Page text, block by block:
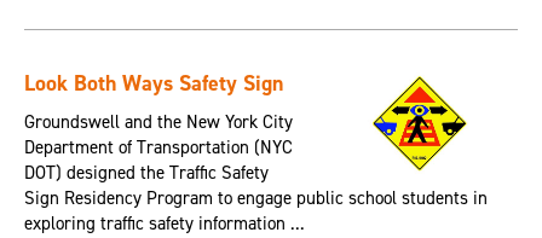
Look Both Ways Safety Sign
Groundswell and the New York City
Department of Transportation (NYC
DOT) designed the Traffic Safety
Sign Residency Program to engage public school students in
exploring traffic safety information ...